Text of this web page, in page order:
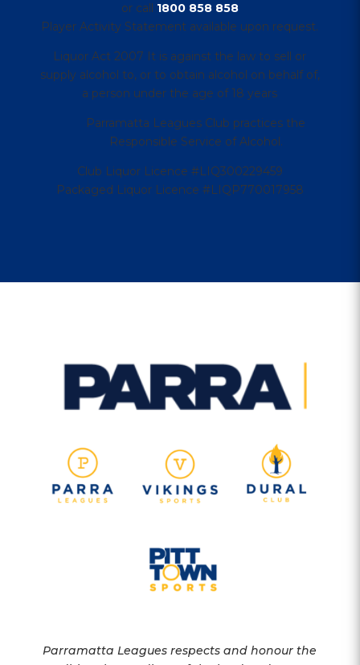
or call 1800 858 858
Player Activity Statement available upon request.
Liquor Act 2007 It is against the law to sell or
supply alcohol to, or to obtain alcohol on behalf of,
a person under the age of 18 years
Parramatta Leagues Club practices the
Responsible Service of Alcohol.
Club Liquor Licence #LIQ300229459
Packaged Liquor Licence #LIQP770017958
Parramatta Leagues respects and honour the